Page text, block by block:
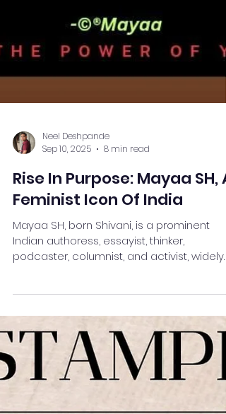
Neel Deshpande
Sep 10, 2025
8 min read
Rise In Purpose: Mayaa SH, A
Feminist Icon Of India
recognised for her...